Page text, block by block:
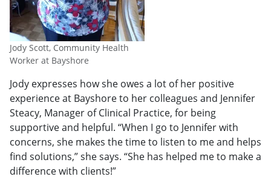
Jody Scott, Community Health
Worker at Bayshore
Jody expresses how she owes a lot of her positive
experience at Bayshore to her colleagues and Jennifer
Steacy, Manager of Clinical Practice, for being
supportive and helpful. “When I go to Jennifer with
concerns, she makes the time to listen to me and helps
find solutions,” she says. “She has helped me to make a
difference with clients!”